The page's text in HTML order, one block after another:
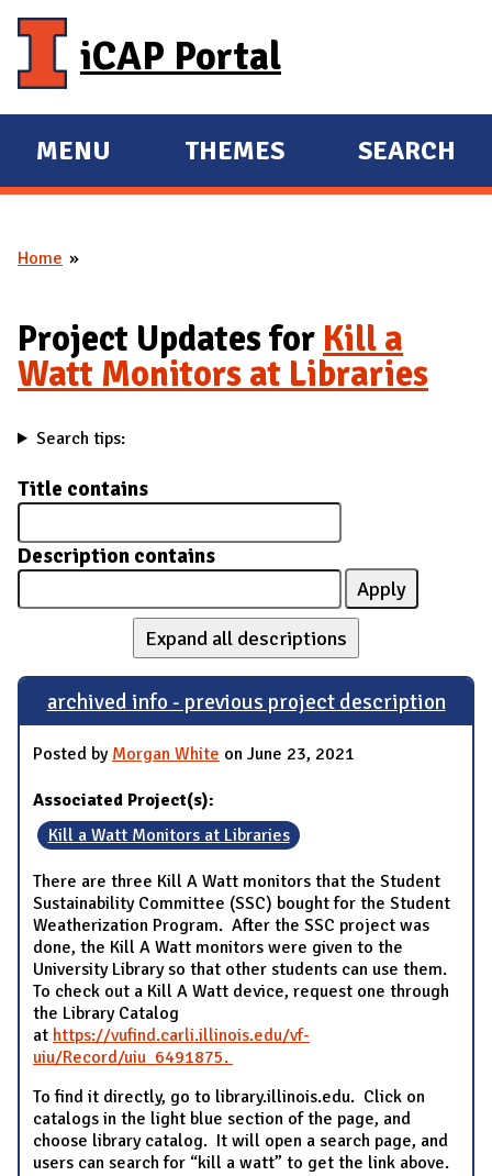
iCAP Portal
E
X
A
D
M
A
I
MENU
E
X
D
THEMES SEARCH
You are here
Home
Project Updates for Kill a
Watt Monitors at Libraries
Search tips:
Title contains
Description contains
Expand all descriptions
archived info - previous project description
Posted by Morgan White on June 23, 2021
Associated Project(s):
Kill a Watt Monitors at Libraries
There are three Kill A Watt monitors that the Student
Sustainability Committee (SSC) bought for the Student
Weatherization Program. After the SSC project was
done, the Kill A Watt monitors were given to the
University Library so that other students can use them.
To check out a Kill A Watt device, request one through
the Library Catalog
at https://vufind.carli.illinois.edu/vf-
uiu/Record/uiu_6491875.
To find it directly, go to library.illinois.edu. Click on
catalogs in the light blue section of the page, and
choose library catalog. It will open a search page, and
users can search for “kill a watt” to get the link above.